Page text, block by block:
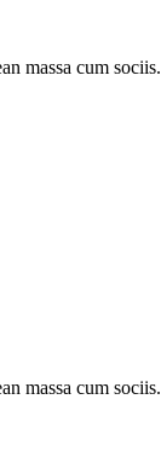
massa cum sociis.
massa cum sociis.